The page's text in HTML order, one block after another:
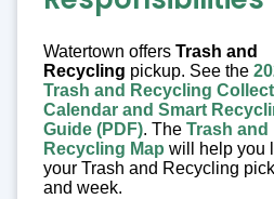
Watertown offers Trash and
Recycling pickup. See the
Trash and Recycling
Calendar and Smart
Guide (PDF). The Trash and
Recycling Map will help you
your Trash and Recycling
and week.